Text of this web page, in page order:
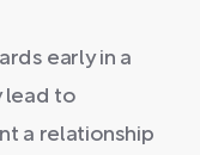
early in a
lead to
a relationship